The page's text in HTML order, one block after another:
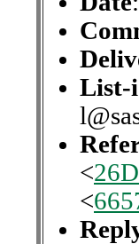
List-
<
<